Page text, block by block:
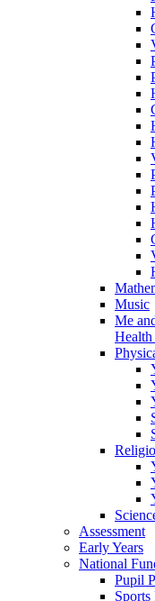
Music
Me
Assessment
Early Years
National
Pupil
Sports